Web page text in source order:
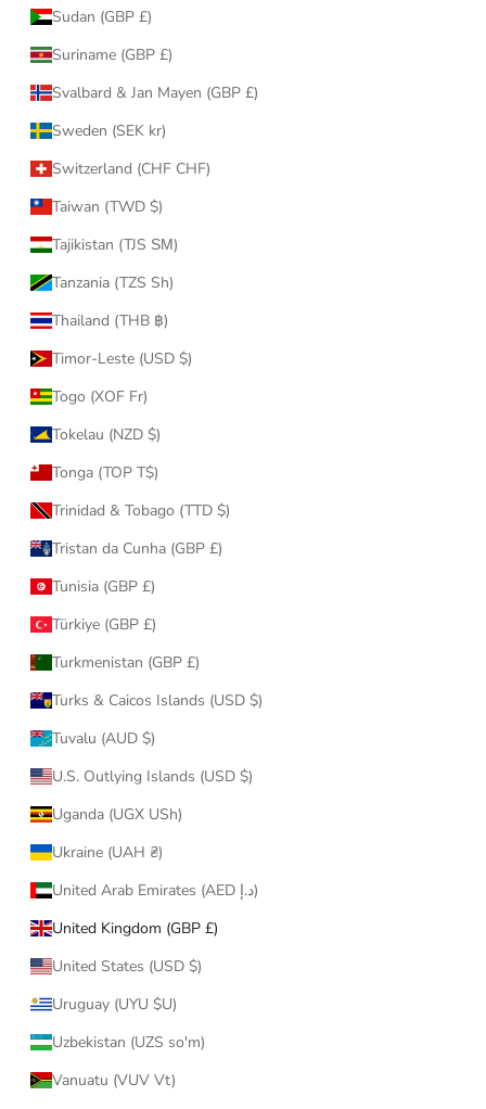
Sudan (GBP £)
Suriname (GBP £)
Svalbard & Jan Mayen (GBP £)
Sweden (SEK kr)
Switzerland (CHF CHF)
Taiwan (TWD $)
Tajikistan (TJS ЅМ)
Tanzania (TZS Sh)
Thailand (THB ฿)
Timor-Leste (USD $)
Togo (XOF Fr)
Tokelau (NZD $)
Tonga (TOP T$)
Trinidad & Tobago (TTD $)
Tristan da Cunha (GBP £)
Tunisia (GBP £)
Türkiye (GBP £)
Turkmenistan (GBP £)
Turks & Caicos Islands (USD $)
Tuvalu (AUD $)
U.S. Outlying Islands (USD $)
Uganda (UGX USh)
Ukraine (UAH ₴)
United Arab Emirates (AED د.إ)
United Kingdom (GBP £)
United States (USD $)
Uruguay (UYU $U)
Uzbekistan (UZS so'm)
Vanuatu (VUV Vt)